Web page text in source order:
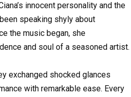
innocent personality and the
speaking shyly about
the music began, she
and soul of a seasoned artist.
exchanged shocked glances
with remarkable ease. Every